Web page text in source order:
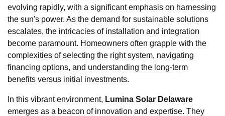
evolving rapidly, with a significant emphasis on harnessing
the sun's power. As the demand for sustainable solutions
escalates, the intricacies of installation and integration
become paramount. Homeowners often grapple with the
complexities of selecting the right system, navigating
financing options, and understanding the long-term
benefits versus initial investments.
In this vibrant environment, Lumina Solar Delaware
emerges as a beacon of innovation and expertise. They